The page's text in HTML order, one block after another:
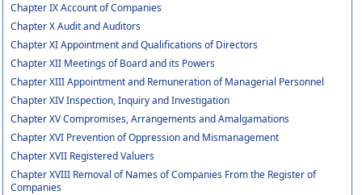
Chapter IX Account of Companies
Chapter X Audit and Auditors
Chapter XI Appointment and Qualifications of Directors
Chapter XII Meetings of Board and its Powers
Chapter XIII Appointment and Remuneration of Managerial Personnel
Chapter XIV Inspection, Inquiry and Investigation
Chapter XV Compromises, Arrangements and Amalgamations
Chapter XVI Prevention of Oppression and Mismanagement
Chapter XVII Registered Valuers
Chapter XVIII Removal of Names of Companies From the Register of
Companies